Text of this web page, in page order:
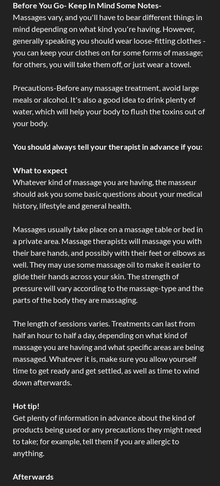
Before You Go- Keep In Mind Some Notes-
Massages vary, and you'll have to bear different things in
mind depending on what kind you're having. However,
generally speaking you should wear loose-fitting clothes -
you can keep your clothes on for some forms of massage;
for others, you will take them off, or just wear a towel.
Precautions-Before any massage treatment, avoid large
meals or alcohol. It's also a good idea to drink plenty of
water, which will help your body to flush the toxins out of
your body.
You should always tell your therapist in advance if you:
What to expect
Whatever kind of massage you are having, the masseur
should ask you some basic questions about your medical
history, lifestyle and general health.
Massages usually take place on a massage table or bed in
a private area. Massage therapists will massage you with
their bare hands, and possibly with their feet or elbows as
well. They may use some massage oil to make it easier to
glide their hands across your skin. The strength of
pressure will vary according to the massage-type and the
parts of the body they are massaging.
The length of sessions varies. Treatments can last from
half an hour to half a day, depending on what kind of
massage you are having and what specific areas are being
massaged. Whatever it is, make sure you allow yourself
time to get ready and get settled, as well as time to wind
down afterwards.
Hot tip!
Get plenty of information in advance about the kind of
products being used or any precautions they might need
to take; for example, tell them if you are allergic to
anything.
Afterwards